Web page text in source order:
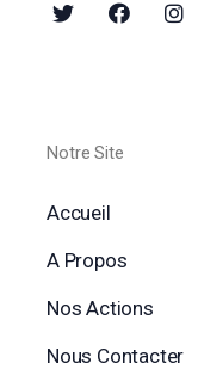
Notre Site
Accueil
A Propos
Nos Actions
Nous Contacter